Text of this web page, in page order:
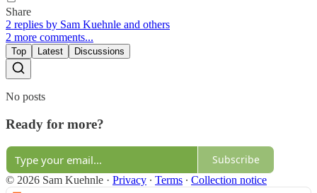
Share
2 replies by Sam Kuehnle and others
2 more comments...
Top Latest Discussions
No posts
Ready for more?
Subscribe
© 2026 Sam Kuehnle · Privacy ∙ Terms ∙ Collection notice